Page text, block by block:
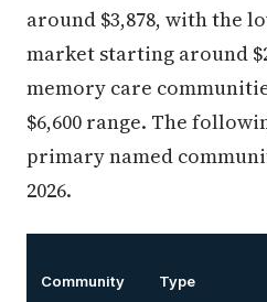
around $3,878, with the
market starting around
memory care
$6,600 range. The
primary named
2026.
Community Type